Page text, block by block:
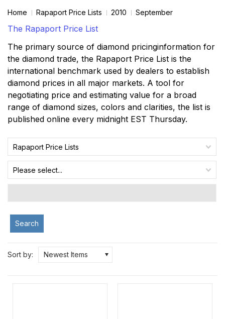
Home Rapaport Price Lists 2010 September
The Rapaport Price List
The primary source of diamond pricinginformation for
the diamond trade, the Rapaport Price List is the
international benchmark used by dealers to establish
diamond prices in all major markets. A tool for
negotiating price and estimating value for a broad
range of diamond sizes, colors and clarities, the list is
published online every midnight EST Thursday.
Rapaport Price Lists
Please select...
Search
Sort by: Newest Items